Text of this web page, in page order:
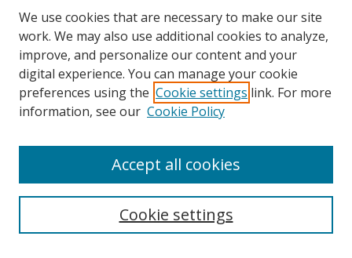
Search
We use cookies that are necessary to make our site
work. We may also use additional cookies to analyze,
improve, and personalize our content and your
digital experience. You can manage your cookie
preferences using the Cookie settings link. For more
information, see our Cookie Policy
Cookie settings
Accept all cookies